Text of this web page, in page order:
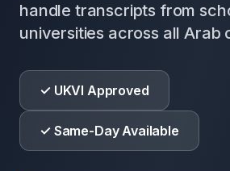
handle transcripts from
universities across all Arab
✓ UKVI Approved
✓ Same-Day Available